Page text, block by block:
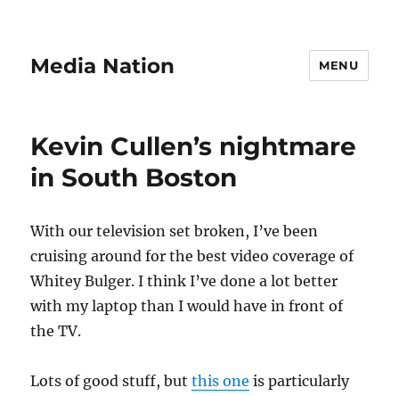
Media Nation MENU
Kevin Cullen’s nightmare
in South Boston
With our television set broken, I’ve been
cruising around for the best video coverage of
Whitey Bulger. I think I’ve done a lot better
with my laptop than I would have in front of
the TV.
Lots of good stuff, butthis one is particularly